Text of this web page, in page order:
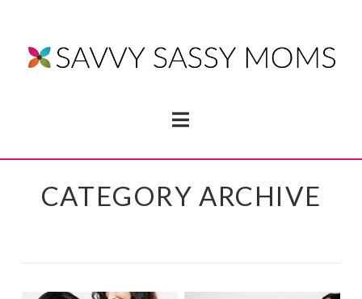
Navigation
CATEGORY ARCHIVE